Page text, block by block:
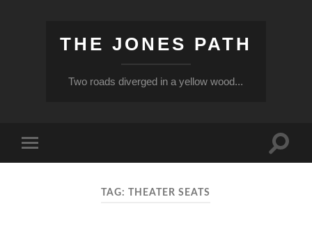
THE JONES PATH
Two roads diverged in a yellow wood...
mobile
Toggle
TAG:THEATER SEATS